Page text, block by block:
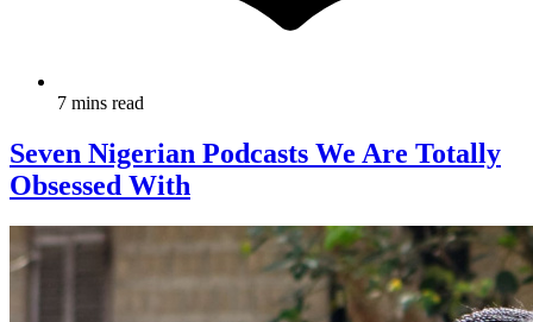
7 mins read
Seven Nigerian Podcasts We Are Totally
Obsessed With